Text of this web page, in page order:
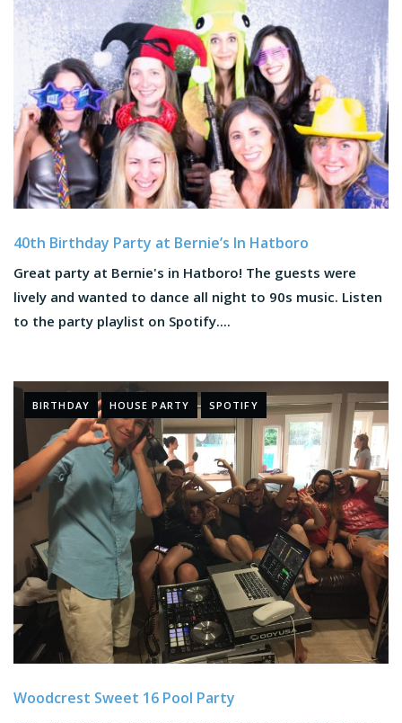
40th Birthday Party at Bernie’s In Hatboro
Great party at Bernie's in Hatboro! The guests were
lively and wanted to dance all night to 90s music. Listen
to the party playlist on Spotify....
BIRTHDAY HOUSE PARTY SPOTIFY
Woodcrest Sweet 16 Pool Party